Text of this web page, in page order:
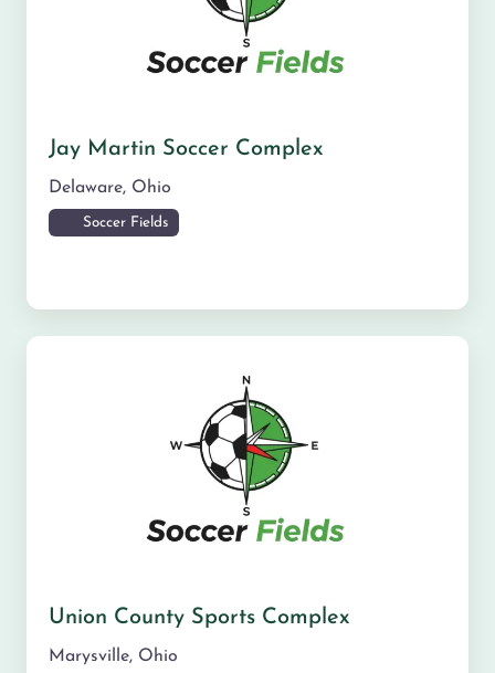
Jay Martin Soccer Complex
Delaware, Ohio
Soccer Fields
Union County Sports Complex
Marysville, Ohio